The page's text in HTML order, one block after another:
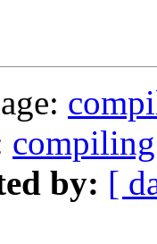
by: [